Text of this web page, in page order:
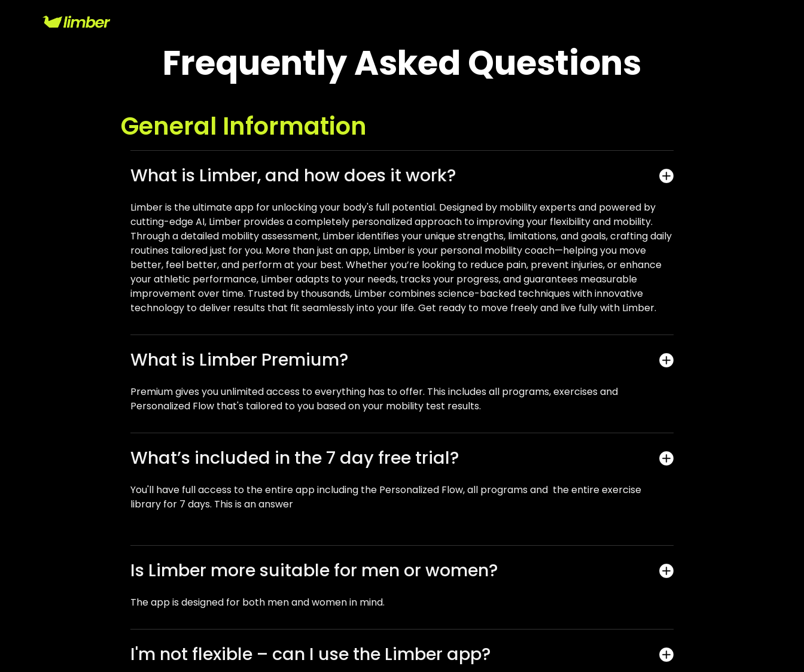
Frequently Asked Questions
General Information
What is Limber, and how does it work?
Limber is the ultimate app for unlocking your body's full potential. Designed by mobility experts and powered by
cutting-edge AI, Limber provides a completely personalized approach to improving your flexibility and mobility.
Through a detailed mobility assessment, Limber identifies your unique strengths, limitations, and goals, crafting daily
routines tailored just for you. More than just an app, Limber is your personal mobility coach—helping you move
better, feel better, and perform at your best. Whether you’re looking to reduce pain, prevent injuries, or enhance
your athletic performance, Limber adapts to your needs, tracks your progress, and guarantees measurable
improvement over time. Trusted by thousands, Limber combines science-backed techniques with innovative
technology to deliver results that fit seamlessly into your life. Get ready to move freely and live fully with Limber.
What is Limber Premium?
Premium gives you unlimited access to everything has to offer. This includes all programs, exercises and
Personalized Flow that's tailored to you based on your mobility test results.
What’s included in the 7 day free trial?
You'll have full access to the entire app including the Personalized Flow, all programs and the entire exercise
library for 7 days. This is an answer
Is Limber more suitable for men or women?
The app is designed for both men and women in mind.
I'm not flexible – can I use the Limber app?